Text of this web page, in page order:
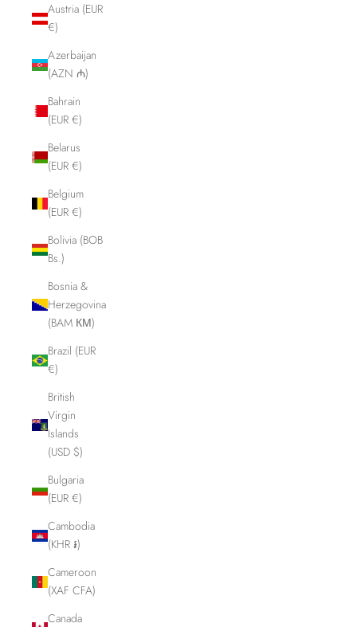
Austria (EUR
€)
Azerbaijan
(AZN ₼)
Bahrain
(EUR €)
Belarus
(EUR €)
Belgium
(EUR €)
Bolivia (BOB
Bs.)
Bosnia &
Herzegovina
(BAM КМ)
Brazil (EUR
€)
British
Virgin
Islands
(USD $)
Bulgaria
(EUR €)
Cambodia
(KHR ៛)
Cameroon
(XAF CFA)
Canada